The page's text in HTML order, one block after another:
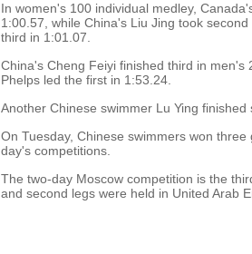
In women's 100 individual medley,
1:00.57, while China's Liu Jing took
third in 1:01.07.
China's Cheng Feiyi finished third in
Phelps led the first in 1:53.24.
Another Chinese swimmer Lu Ying
On Tuesday, Chinese swimmers won
day's competitions.
The two-day Moscow competition is the
and second legs were held in United Arab